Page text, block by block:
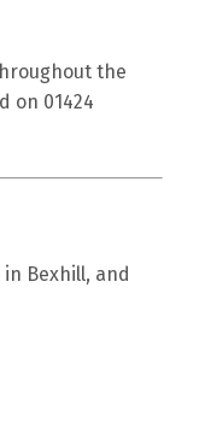
the
on 01424
Bexhill, and